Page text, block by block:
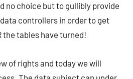
no choice but to gullibly provide
controllers in order to get
the tables have turned!
of rights and today we will